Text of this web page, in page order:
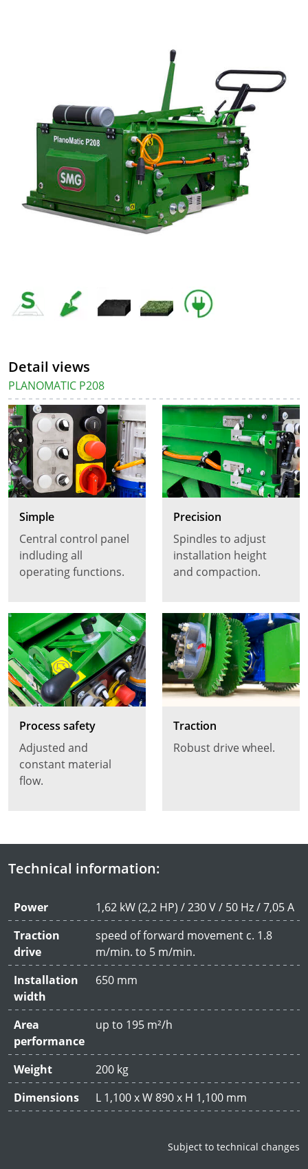
Detail views
PLANOMATIC P208
Simple
Central control panel
indluding all
operating functions.
Precision
Spindles to adjust
installation height
and compaction.
Process safety
Adjusted and
constant material
flow.
Traction
Robust drive wheel.
Technical information:
Power
1,62 kW (2,2 HP) / 230 V / 50 Hz / 7,05 A
Traction
drive
speed of forward movement c. 1.8
m/min. to 5 m/min.
Installation
width
650 mm
Area
performance
up to 195 m²/h
Weight
200 kg
Dimensions
L 1,100 x W 890 x H 1,100 mm
Subject to technical changes